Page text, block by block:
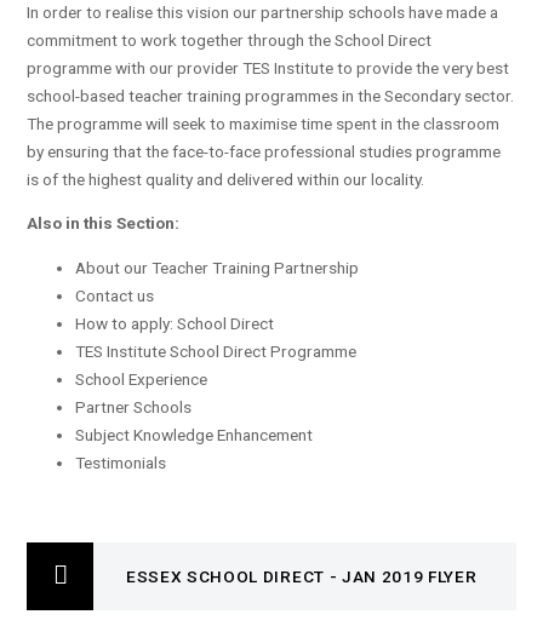
In order to realise this vision our partnership schools have made a
commitment to work together through the School Direct
programme with our provider TES Institute to provide the very best
school-based teacher training programmes in the Secondary sector.
The programme will seek to maximise time spent in the classroom
by ensuring that the face-to-face professional studies programme
is of the highest quality and delivered within our locality.
Also in this Section:
About our Teacher Training Partnership
Contact us
How to apply: School Direct
TES Institute School Direct Programme
School Experience
Partner Schools
Subject Knowledge Enhancement
Testimonials
ESSEX SCHOOL DIRECT - JAN 2019 FLYER